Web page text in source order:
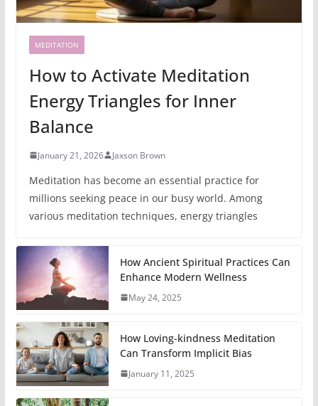
MEDITATION
How to Activate Meditation
Energy Triangles for Inner
Balance
January 21, 2026 Jaxson Brown
Meditation has become an essential practice for
millions seeking peace in our busy world. Among
various meditation techniques, energy triangles
How Ancient Spiritual Practices Can
Enhance Modern Wellness
May 24, 2025
How Loving-kindness Meditation
Can Transform Implicit Bias
January 11, 2025